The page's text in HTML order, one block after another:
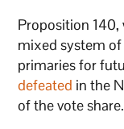
Proposition
mixed system
primaries for
defeated in the
of the vote share.